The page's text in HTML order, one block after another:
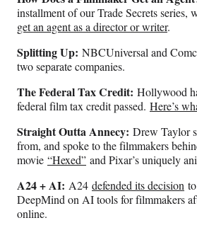
installment of our Trade Secrets series,
get an agent as a director or writer.
Splitting Up: NBCUniversal and
two separate companies.
The Federal Tax Credit: Hollywood
federal film tax credit passed. Here’s
Straight Outta Annecy: Drew Taylor
from, and spoke to the filmmakers
movie “Hexed” and Pixar’s uniquely
A24 + AI: A24 defended its decision
DeepMind on AI tools for filmmakers
online.